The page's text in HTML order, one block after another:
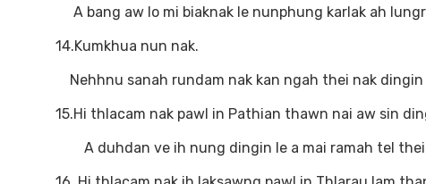
A bang aw lo mi biaknak le nunphung karlak ah
14.Kumkhua nun nak.
Nehhnu sanah rundam nak kan ngah thei nak
15.Hi thlacam nak pawl in Pathian thawn nai aw sin
A duhdan ve ih nung dingin le a mai ramah tel thei